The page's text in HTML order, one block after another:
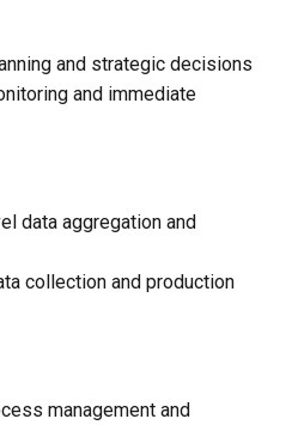
and strategic decisions
and immediate
data aggregation and
collection and production
management and